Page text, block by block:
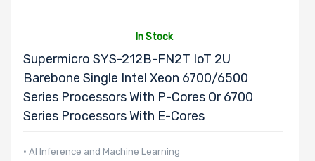
Number of PCIe
x1 Slots
In Stock
Supermicro SYS-212B-FN2T IoT 2U
Barebone Single Intel Xeon 6700/6500
Series Processors With P-Cores Or 6700
Series Processors With E-Cores
• AI Inference and Machine Learning